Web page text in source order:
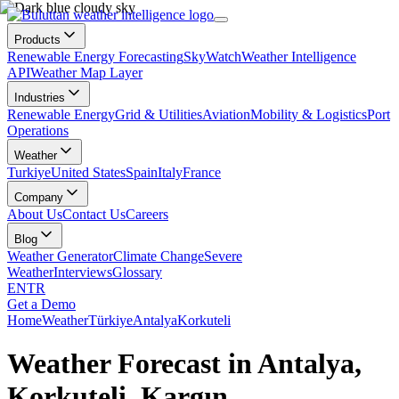
Products
Renewable Energy ForecastingSkyWatchWeather Intelligence
APIWeather Map Layer
Industries
Renewable EnergyGrid & UtilitiesAviationMobility & LogisticsPort
Operations
Weather
TurkiyeUnited StatesSpainItalyFrance
Company
About UsContact UsCareers
Blog
Weather GeneratorClimate ChangeSevere
WeatherInterviewsGlossary
ENTR
Get a Demo
HomeWeatherTürkiyeAntalyaKorkuteli
Weather Forecast in Antalya,